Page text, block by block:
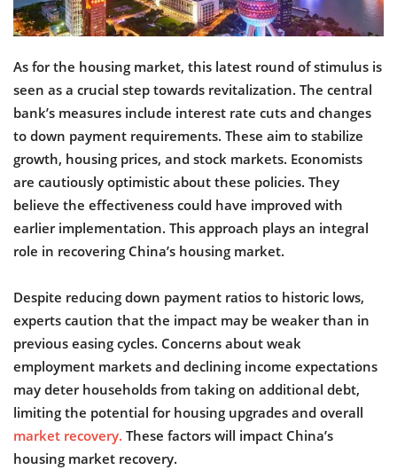
As for the housing market, this latest round of stimulus is
seen as a crucial step towards revitalization. The central
bank’s measures include interest rate cuts and changes
to down payment requirements. These aim to stabilize
growth, housing prices, and stock markets. Economists
are cautiously optimistic about these policies. They
believe the effectiveness could have improved with
earlier implementation. This approach plays an integral
role in recovering China’s housing market.
Despite reducing down payment ratios to historic lows,
experts caution that the impact may be weaker than in
previous easing cycles. Concerns about weak
employment markets and declining income expectations
may deter households from taking on additional debt,
limiting the potential for housing upgrades and overall
market recovery. These factors will impact China’s
housing market recovery.